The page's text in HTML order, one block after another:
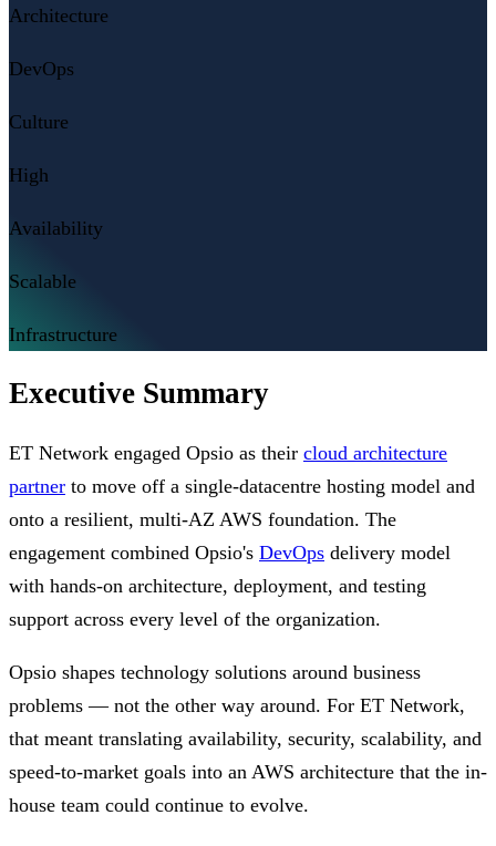
Architecture
DevOps
Culture
High
Availability
Scalable
Infrastructure
Executive Summary
ET Network engaged Opsio as their cloud architecture
partner to move off a single-datacentre hosting model and
onto a resilient, multi-AZ AWS foundation. The
engagement combined Opsio's DevOps delivery model
with hands-on architecture, deployment, and testing
support across every level of the organization.
Opsio shapes technology solutions around business
problems — not the other way around. For ET Network,
that meant translating availability, security, scalability, and
speed-to-market goals into an AWS architecture that the in-
house team could continue to evolve.